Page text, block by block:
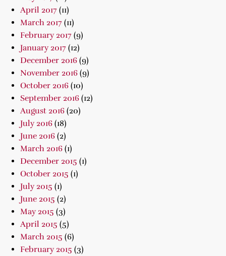
April 2017 (11)
March 2017 (11)
February 2017 (9)
January 2017 (12)
December 2016 (9)
November 2016 (9)
October 2016 (10)
September 2016 (12)
August 2016 (20)
July 2016 (18)
June 2016 (2)
March 2016 (1)
December 2015 (1)
October 2015 (1)
July 2015 (1)
June 2015 (2)
May 2015 (3)
April 2015 (5)
March 2015 (6)
February 2015 (3)